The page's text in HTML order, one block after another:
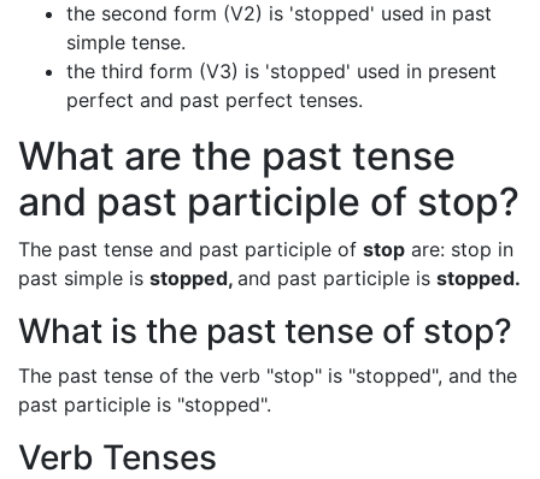
the second form (V2) is 'stopped' used in past
simple tense.
the third form (V3) is 'stopped' used in present
perfect and past perfect tenses.
What are the past tense
and past participle of stop?
The past tense and past participle of stop are: stop in
past simple is stopped, and past participle is stopped.
What is the past tense of stop?
The past tense of the verb "stop" is "stopped", and the
past participle is "stopped".
Verb Tenses